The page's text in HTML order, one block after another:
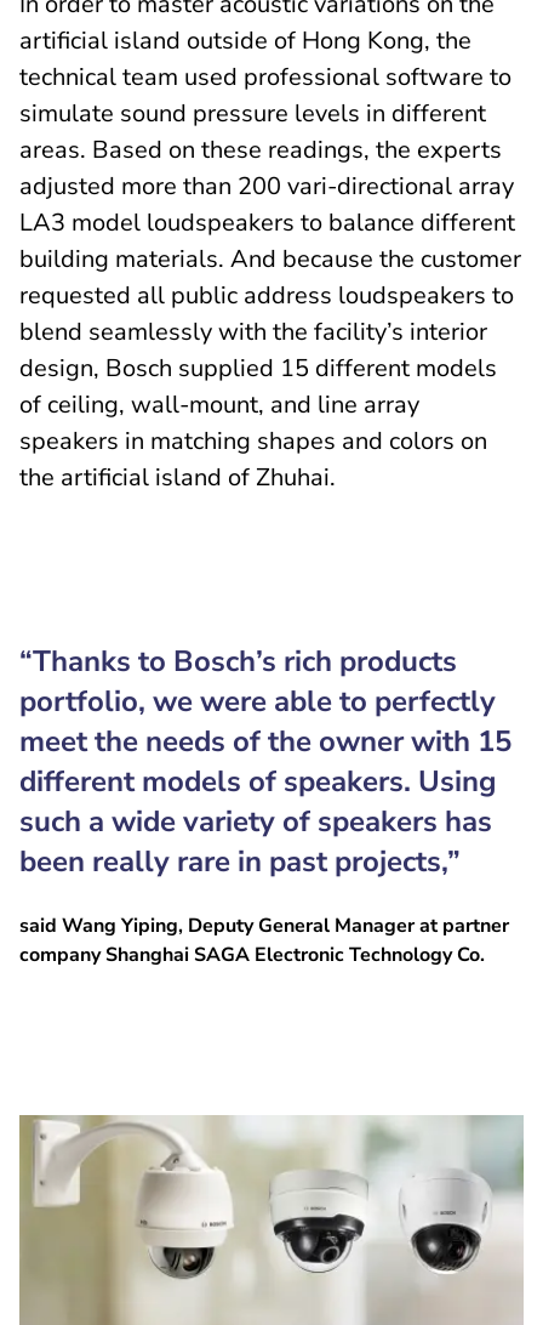
artificial island outside of Hong Kong, the
technical team used professional software to
simulate sound pressure levels in different
areas. Based on these readings, the experts
adjusted more than 200 vari-directional array
LA3 model loudspeakers to balance different
building materials. And because the customer
requested all public address loudspeakers to
blend seamlessly with the facility’s interior
design, Bosch supplied 15 different models
of ceiling, wall-mount, and line array
speakers in matching shapes and colors on
the artificial island of Zhuhai.
“Thanks to Bosch’s rich products
portfolio, we were able to perfectly
meet the needs of the owner with 15
different models of speakers. Using
such a wide variety of speakers has
been really rare in past projects,”
said Wang Yiping, Deputy General Manager at partner
company Shanghai SAGA Electronic Technology Co.